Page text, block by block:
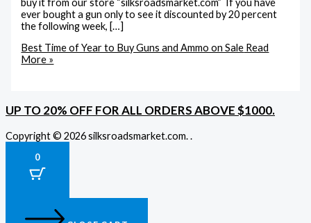
ever bought a gun only to see it discounted by 20 percent
the following week, […]
Best Time of Year to Buy Guns and Ammo on Sale Read
More »
UP TO 20% OFF FOR ALL ORDERS ABOVE $1000.
Copyright © 2026 silksroadsmarket.com. .
0